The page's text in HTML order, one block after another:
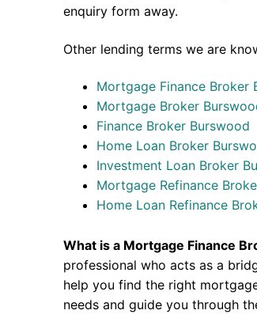
enquiry form away.
Other lending terms we are
Mortgage Finance Broker
Mortgage Broker
Finance Broker Burswood
Home Loan Broker
Investment Loan Broker
Mortgage Refinance
Home Loan Refinance
What is a Mortgage Finance
professional who acts as a
help you find the right
needs and guide you through